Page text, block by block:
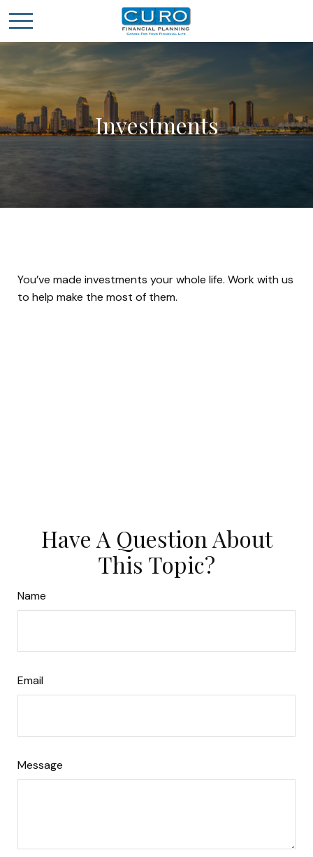
Investments
You’ve made investments your whole life. Work with us
to help make the most of them.
Have A Question About
This Topic?
Name
Email
Message